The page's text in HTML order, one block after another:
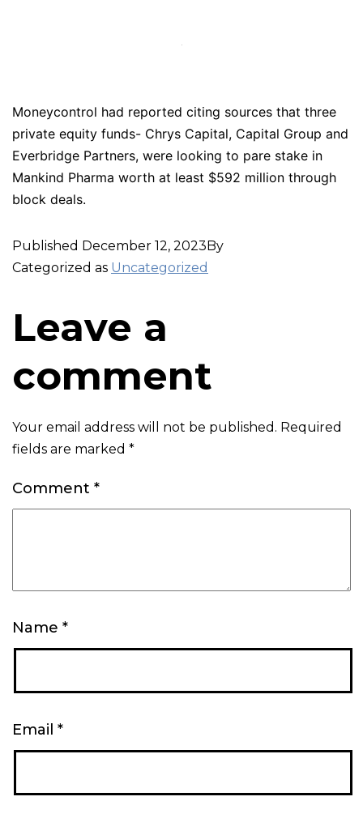
Moneycontrol had reported citing sources that three
private equity funds- Chrys Capital, Capital Group and
Everbridge Partners, were looking to pare stake in
Mankind Pharma worth at least $592 million through
block deals.
Published December 12, 2023By
Categorized as Uncategorized
Leave a
comment
Your email address will not be published. Required
fields are marked *
Comment *
Name *
Email *